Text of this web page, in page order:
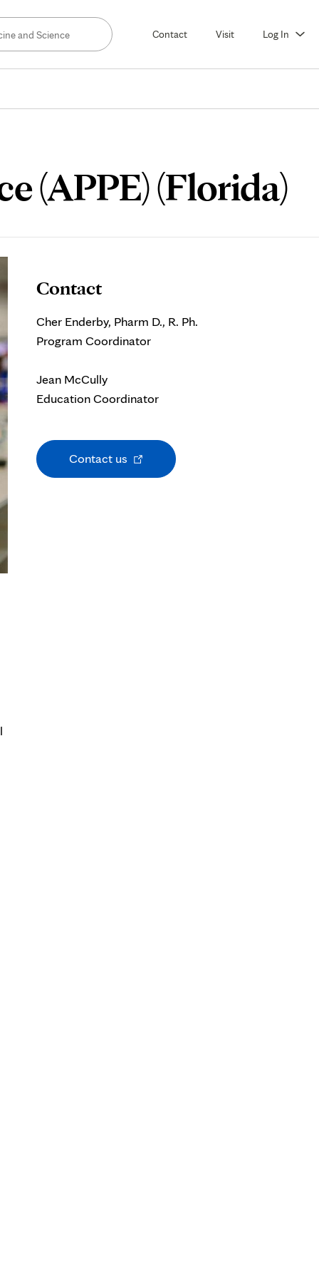
Contact Visit Log In
(APPE) (Florida)
Contact
Cher Enderby, Pharm D., R. Ph.
Program Coordinator
Jean McCully
Education Coordinator
Contact us Opens